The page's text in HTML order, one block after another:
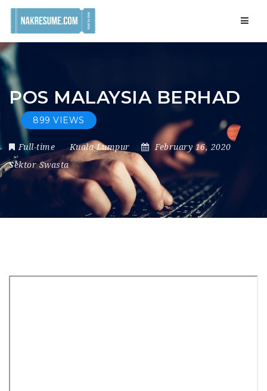
POS MALAYSIA BERHAD
899 VIEWS
Full-time Kuala Lumpur
February 16, 2020
Sektor Swasta